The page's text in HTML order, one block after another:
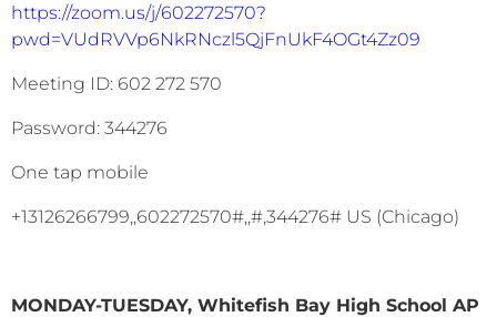
https://zoom.us/j/602272570?
pwd=VUdRVVp6NkRNczl5QjFnUkF4OGt4Zz09
Meeting ID: 602 272 570
Password: 344276
One tap mobile
+13126266799,,602272570#,,#,344276# US (Chicago)
MONDAY-TUESDAY, Whitefish Bay High School AP